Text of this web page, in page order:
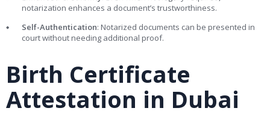
notarization enhances a document’s trustworthiness.
Self-Authentication: Notarized documents can be presented in
court without needing additional proof.
Birth Certificate
Attestation in Dubai